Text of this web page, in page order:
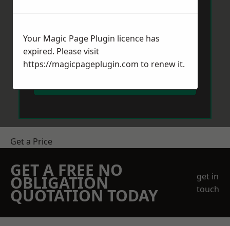
Get a Price
GET A FREE NO
OBLIGATION
QUOTATION TODAY
get in
touch
Your Magic Page Plugin licence has
expired. Please visit
https://magicpageplugin.com to renew it.